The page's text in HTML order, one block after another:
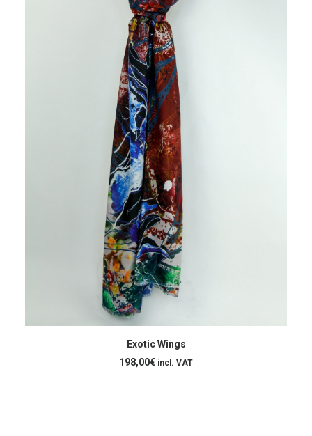
ADD TO CART
Exotic Wings
198,00€ incl. VAT